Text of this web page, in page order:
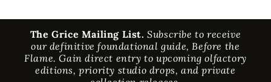
The Grice Mailing List.Subscribe to receive
our definitive foundational guide, Before the
Flame. Gain direct entry to upcoming olfactory
editions, priority studio drops, and private